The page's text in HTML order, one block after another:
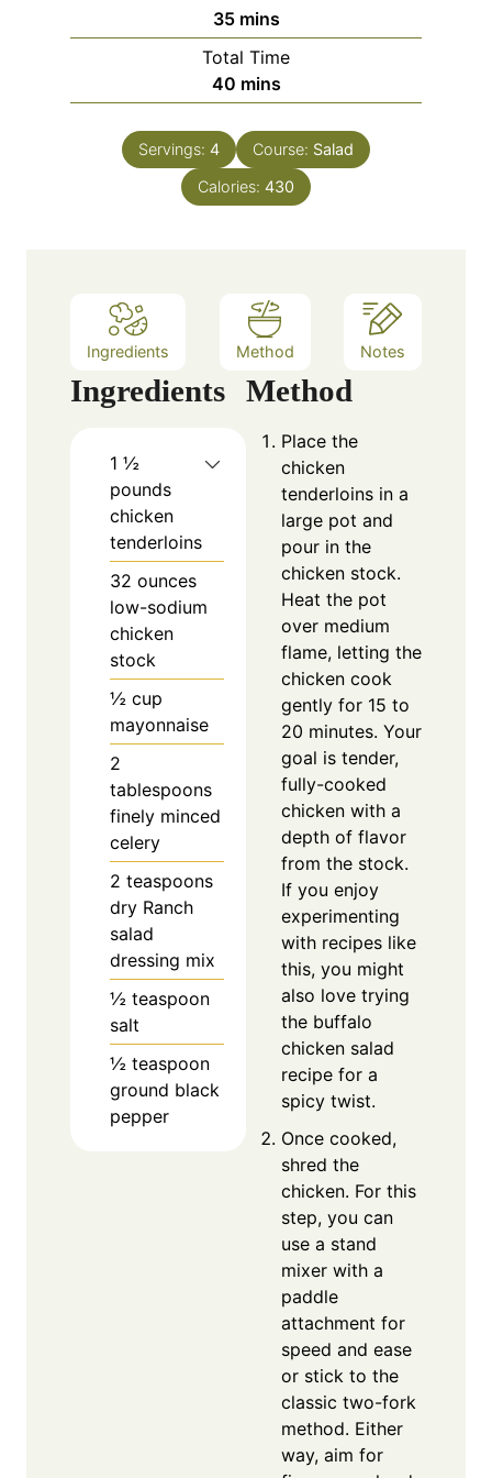
n
u
t
e
35m
i
n
u
e
s
mins
Total Time
40m
i
n
u
t
mins
Servings: 4 Course: Salad
Calories: 430
Ingredients Method Notes
Ingredients
1 ½
pounds
chicken
tenderloins
32 ounces
low-sodium
chicken
stock
½ cup
mayonnaise
2
tablespoons
finely minced
celery
2 teaspoons
dry Ranch
salad
dressing mix
½ teaspoon
salt
½ teaspoon
ground black
pepper
Method
Place the
chicken
tenderloins in a
large pot and
pour in the
chicken stock.
Heat the pot
over medium
flame, letting the
chicken cook
gently for 15 to
20 minutes. Your
goal is tender,
fully-cooked
chicken with a
depth of flavor
from the stock.
If you enjoy
experimenting
with recipes like
this, you might
also love trying
the buffalo
chicken salad
recipe for a
spicy twist.
Once cooked,
shred the
chicken. For this
step, you can
use a stand
mixer with a
paddle
attachment for
speed and ease
or stick to the
classic two-fork
method. Either
way, aim for